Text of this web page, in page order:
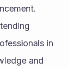
in
and